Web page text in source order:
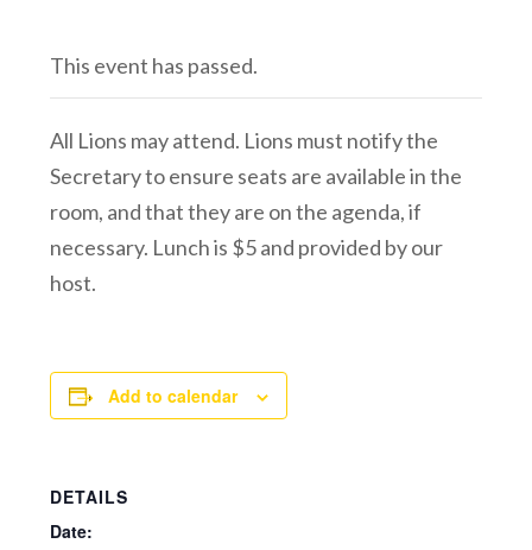
This event has passed.
All Lions may attend. Lions must notify the
Secretary to ensure seats are available in the
room, and that they are on the agenda, if
necessary. Lunch is $5 and provided by our
host.
Add to calendar
DETAILS
Date: